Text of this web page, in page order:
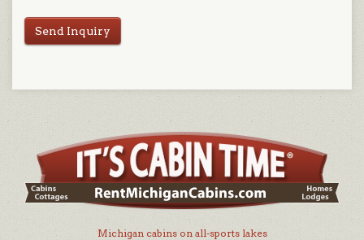
Send Inquiry
Michigan cabins on all-sports lakes